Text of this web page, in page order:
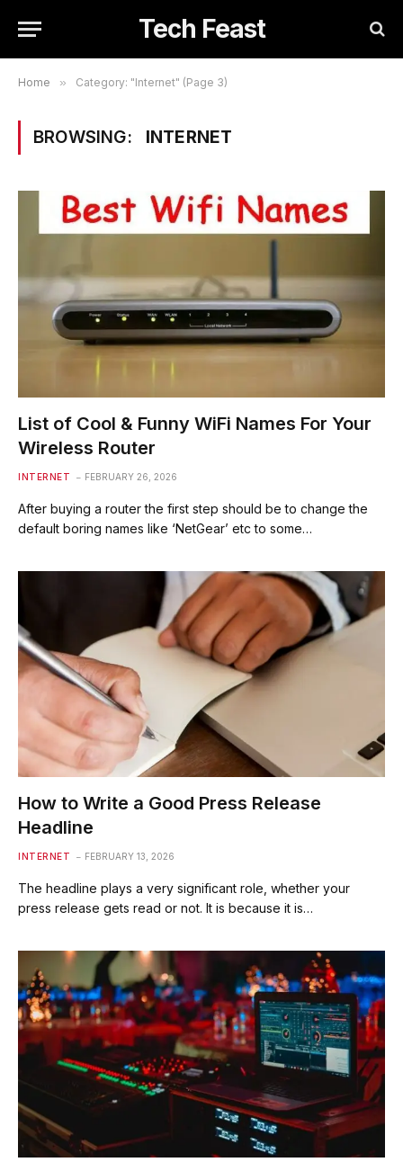
Tech Feast
Home » Category: "Internet" (Page 3)
BROWSING: INTERNET
List of Cool & Funny WiFi Names For Your
Wireless Router
INTERNET FEBRUARY 26, 2026
After buying a router the first step should be to change the
default boring names like ‘NetGear’ etc to some…
How to Write a Good Press Release
Headline
INTERNET FEBRUARY 13, 2026
The headline plays a very significant role, whether your
press release gets read or not. It is because it is…